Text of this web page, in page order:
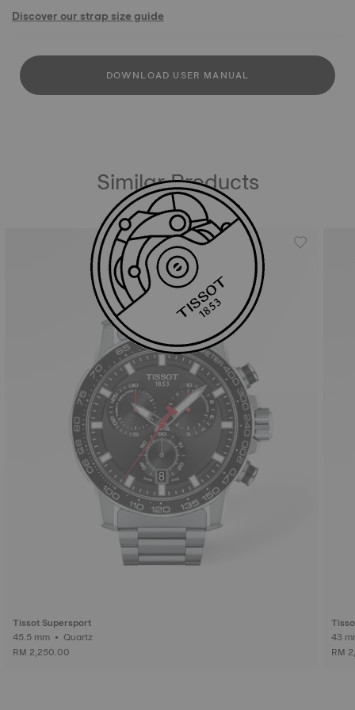
Discover our strap size guide
DOWNLOAD USER MANUAL
Similar Products
Tissot Supersport
45.5 mm • Quartz
RM 2,250.00
RM